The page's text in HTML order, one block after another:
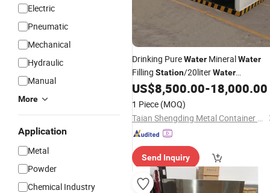
Electric
Pneumatic
Mechanical
Hydraulic
Manual
More
Application
Metal
Powder
Chemical Industry
Drinking PureWater MineralWater
Filling Station/20literWater
Production Filling Machine Line
US$8,500.00-18,000.00
1 Piece (MOQ)
Taian Shengding Metal Container Manufacturing Co., Ltd.
Send Inquiry